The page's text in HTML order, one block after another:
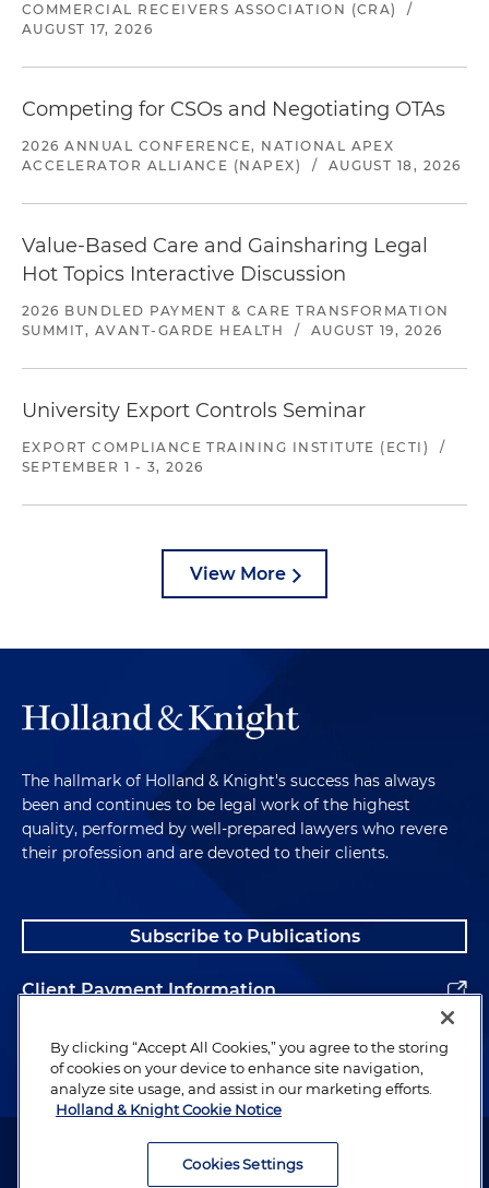
COMMERCIAL RECEIVERS ASSOCIATION (CRA)
/
AUGUST 17, 2026
Competing for CSOs and Negotiating OTAs
2026 ANNUAL CONFERENCE, NATIONAL APEX
ACCELERATOR ALLIANCE (NAPEX)
/ AUGUST 18, 2026
Value-Based Care and Gainsharing Legal
Hot Topics Interactive Discussion
2026 BUNDLED PAYMENT & CARE TRANSFORMATION
SUMMIT, AVANT-GARDE HEALTH
/ AUGUST 19, 2026
University Export Controls Seminar
EXPORT COMPLIANCE TRAINING INSTITUTE (ECTI)
/
SEPTEMBER 1 - 3, 2026
View More
The hallmark of Holland & Knight's success has always
been and continues to be legal work of the highest
quality, performed by well-prepared lawyers who revere
their profession and are devoted to their clients.
Subscribe to Publications
Client Payment Information
Alumni
Attorney Advertising. Copyright © 1996–2026 Holland & Knight LLP.
By clicking “Accept All Cookies,” you agree to the storing
of cookies on your device to enhance site navigation,
analyze site usage, and assist in our marketing efforts.
Holland & Knight Cookie Notice
Cookies Settings